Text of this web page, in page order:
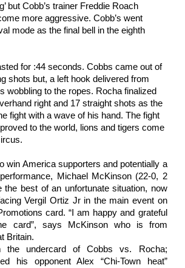
but Cobb’s trainer Freddie Roach
more aggressive. Cobb’s went
mode as the final bell in the eighth
for :44 seconds. Cobbs came out of
shots but, a left hook delivered from
wobbling to the ropes. Rocha finalized
right and 17 straight shots as the
fight with a wave of his hand. The fight
to the world, lions and tigers come
win America supporters and potentially a
Michael McKinson (22-0, 2
the best of an unfortunate situation, now
Vergil Ortiz Jr in the main event on
card. “I am happy and grateful
card”, says McKinson who is from
Britain.
the undercard of Cobbs vs. Rocha;
his opponent Alex “Chi-Town heat”